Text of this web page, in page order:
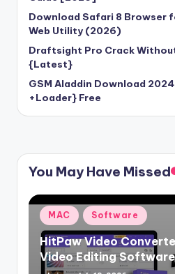
Download Safari 8 Browser
Web Utility (2026)
Draftsight Pro Crack
{Latest}
GSM Aladdin Download
+Loader} Free
You May Have Missed
Posted
in
MAC Software
HitPaw Video
Video Editing